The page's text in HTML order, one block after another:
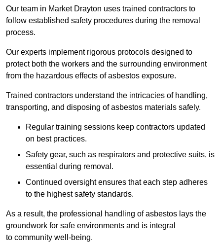
Our team in Market Drayton uses trained contractors to
follow established safety procedures during the removal
process.
Our experts implement rigorous protocols designed to
protect both the workers and the surrounding environment
from the hazardous effects of asbestos exposure.
Trained contractors understand the intricacies of handling,
transporting, and disposing of asbestos materials safely.
Regular training sessions keep contractors updated
on best practices.
Safety gear, such as respirators and protective suits, is
essential during removal.
Continued oversight ensures that each step adheres
to the highest safety standards.
As a result, the professional handling of asbestos lays the
groundwork for safe environments and is integral
to community well-being.